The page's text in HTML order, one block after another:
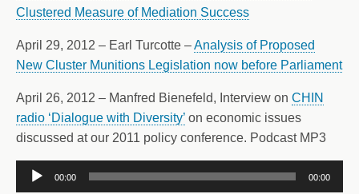
Clustered Measure of Mediation Success
April 29, 2012 – Earl Turcotte –Analysis of Proposed
New Cluster Munitions Legislation now before Parliament
April 26, 2012 – Manfred Bienefeld, Interview on CHIN
radio ‘Dialogue with Diversity’ on economic issues
discussed at our 2011 policy conference. Podcast MP3
Audio
00:00 00:00